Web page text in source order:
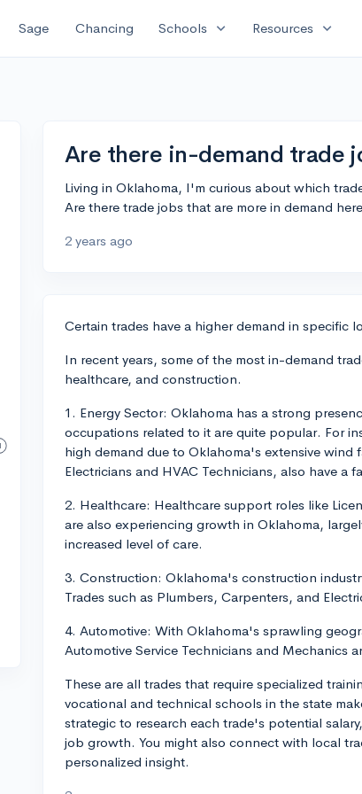
Sage Chancing Schools expand_more Resources expand_more
Are there in-demand trade
Living in Oklahoma, I'm curious about which
Are there trade jobs that are more in demand
2 years ago
Certain trades have a higher demand in specific
In recent years, some of the most in-demand
healthcare, and construction.
1. Energy Sector: Oklahoma has a strong
occupations related to it are quite popular. For
high demand due to Oklahoma's extensive wind
Electricians and HVAC Technicians, also have a
2. Healthcare: Healthcare support roles like
are also experiencing growth in Oklahoma,
increased level of care.
3. Construction: Oklahoma's construction
Trades such as Plumbers, Carpenters, and
4. Automotive: With Oklahoma's sprawling
Automotive Service Technicians and Mechanics
These are all trades that require specialized
vocational and technical schools in the state
strategic to research each trade's potential
job growth. You might also connect with local
personalized insight.